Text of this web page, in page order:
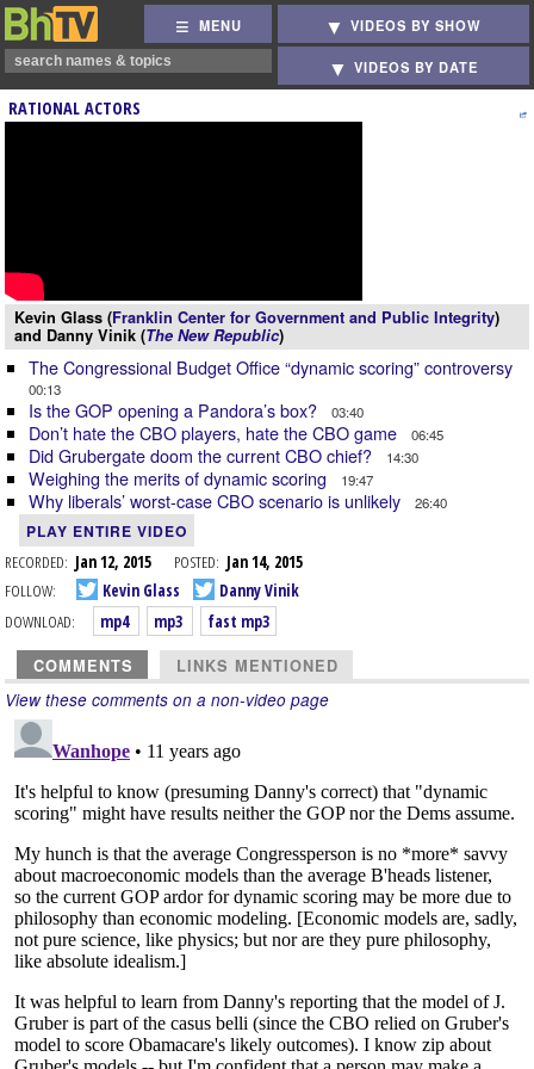
MENU VIDEOS BY SHOW
VIDEOS BY DATE
RATIONAL ACTORS
Kevin Glass (Franklin Center for Government and Public Integrity)
and Danny Vinik (The New Republic)
The Congressional Budget Office “dynamic scoring” controversy
00:13
Is the GOP opening a Pandora’s box? 03:40
Don’t hate the CBO players, hate the CBO game 06:45
Did Grubergate doom the current CBO chief? 14:30
Weighing the merits of dynamic scoring 19:47
Why liberals’ worst-case CBO scenario is unlikely 26:40
PLAY ENTIRE VIDEO
RECORDED: Jan 12, 2015 POSTED: Jan 14, 2015
FOLLOW:
Kevin Glass
Danny Vinik
DOWNLOAD:
mp4 mp3 fast mp3
COMMENTS LINKS MENTIONED
View these comments on a non-video page